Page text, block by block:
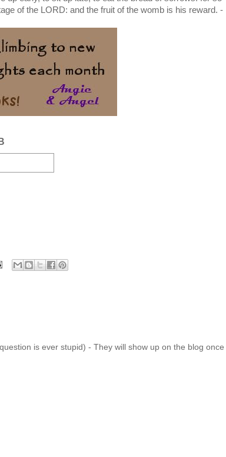
of the LORD: and the fruit of the womb is his reward. -
is ever stupid) - They will show up on the blog once